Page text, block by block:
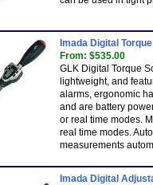
Imada Digital
From: $535.00
GLK Digital Torque
lightweight, and
alarms, ergonomic
and are battery
or real time modes.
real time modes.
measurements
Imada Digital